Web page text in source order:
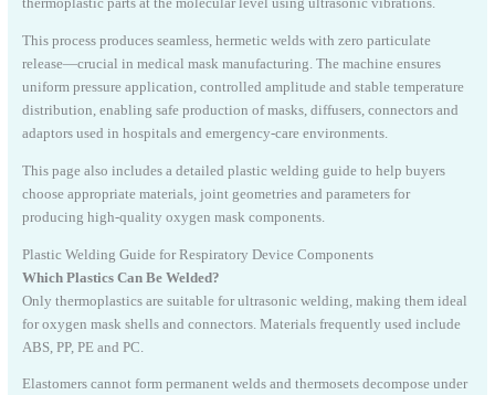
thermoplastic parts at the molecular level using ultrasonic vibrations.
This process produces seamless, hermetic welds with zero particulate
release—crucial in medical mask manufacturing. The machine ensures
uniform pressure application, controlled amplitude and stable temperature
distribution, enabling safe production of masks, diffusers, connectors and
adaptors used in hospitals and emergency-care environments.
This page also includes a detailed plastic welding guide to help buyers
choose appropriate materials, joint geometries and parameters for
producing high-quality oxygen mask components.
Plastic Welding Guide for Respiratory Device Components
Which Plastics Can Be Welded?
Only thermoplastics are suitable for ultrasonic welding, making them ideal
for oxygen mask shells and connectors. Materials frequently used include
ABS, PP, PE and PC.
Elastomers cannot form permanent welds and thermosets decompose under